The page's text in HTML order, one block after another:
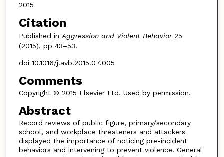
2015
Citation
Published in Aggression and Violent Behavior25
(2015), pp 43–53.
doi 10.1016/j.avb.2015.07.005
Comments
Copyright © 2015 Elsevier Ltd. Used by permission.
Abstract
Record reviews of public figure, primary/secondary
school, and workplace threateners and attackers
displayed the importance of noticing pre-incident
behaviors and intervening to prevent violence. General